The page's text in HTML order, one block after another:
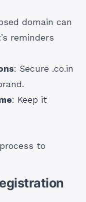
domain can
reminders
: Secure .co.in
: Keep it
to